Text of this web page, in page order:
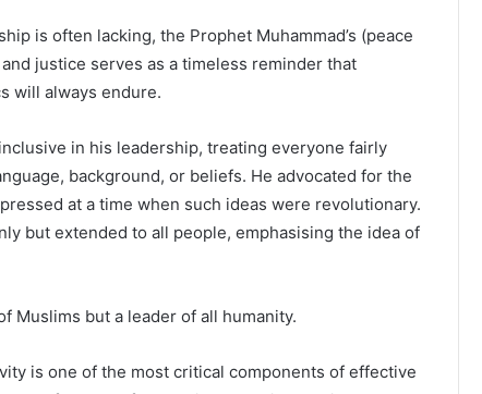
is often lacking, the Prophet Muhammad’s (peace
justice serves as a timeless reminder that
will always endure.
in his leadership, treating everyone fairly
background, or beliefs. He advocated for the
at a time when such ideas were revolutionary.
but extended to all people, emphasising the idea of
Muslims but a leader of all humanity.
is one of the most critical components of effective